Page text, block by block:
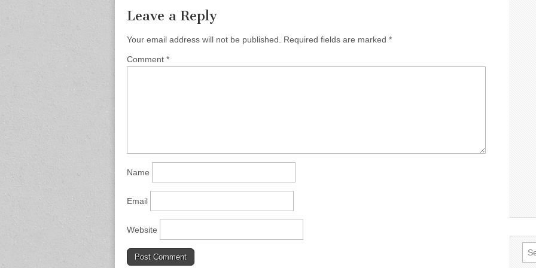
Leave a Reply
Your email address will not be published. Required fields are marked *
Comment *
Name
Email
Website
for: